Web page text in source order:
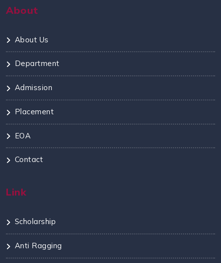
About
About Us
Department
Admission
Placement
EOA
Contact
Link
Scholarship
Anti Ragging